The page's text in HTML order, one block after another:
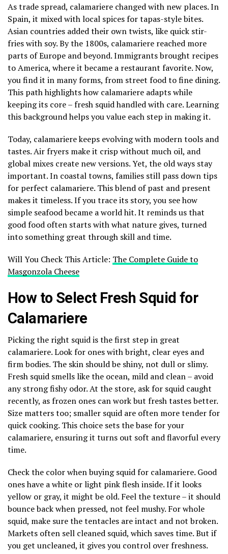
As trade spread, calamariere changed with new places. In
Spain, it mixed with local spices for tapas-style bites.
Asian countries added their own twists, like quick stir-
fries with soy. By the 1800s, calamariere reached more
parts of Europe and beyond. Immigrants brought recipes
to America, where it became a restaurant favorite. Now,
you find it in many forms, from street food to fine dining.
This path highlights how calamariere adapts while
keeping its core – fresh squid handled with care. Learning
this background helps you value each step in making it.
Today, calamariere keeps evolving with modern tools and
tastes. Air fryers make it crisp without much oil, and
global mixes create new versions. Yet, the old ways stay
important. In coastal towns, families still pass down tips
for perfect calamariere. This blend of past and present
makes it timeless. If you trace its story, you see how
simple seafood became a world hit. It reminds us that
good food often starts with what nature gives, turned
into something great through skill and time.
Will You Check This Article: The Complete Guide to
Masgonzola Cheese
How to Select Fresh Squid for
Calamariere
Picking the right squid is the first step in great
calamariere. Look for ones with bright, clear eyes and
firm bodies. The skin should be shiny, not dull or slimy.
Fresh squid smells like the ocean, mild and clean – avoid
any strong fishy odor. At the store, ask for squid caught
recently, as frozen ones can work but fresh tastes better.
Size matters too; smaller squid are often more tender for
quick cooking. This choice sets the base for your
calamariere, ensuring it turns out soft and flavorful every
time.
Check the color when buying squid for calamariere. Good
ones have a white or light pink flesh inside. If it looks
yellow or gray, it might be old. Feel the texture – it should
bounce back when pressed, not feel mushy. For whole
squid, make sure the tentacles are intact and not broken.
Markets often sell cleaned squid, which saves time. But if
you get uncleaned, it gives you control over freshness.